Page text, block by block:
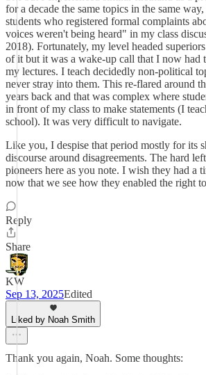
for a decade the same topics in the same
students who registered formal complaints
voices weren't being heard" in my class
2018). Fortunately, my level headed
of it but it was a wake-up call that I now had
my lectures. I teach decidedly non-political
never stray into them. This re-flared around
years back and that was complex where
in front of my class to make statements (I
school). It was very difficult to navigate.
Like you, I despise that period mostly for its
discourse around disagreements. The hard
pioneers here as you note. I wish they had a
now that we see how they enabled the right
Reply
Share
KW
Sep 13, 2025Edited
Liked by Noah Smith
Thank you again, Noah. Some thoughts: